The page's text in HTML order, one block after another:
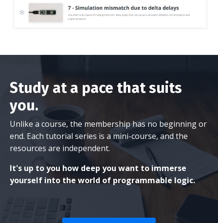
Study at a pace that suits
you.
Unlike a course, the membership has no beginning or
end. Each tutorial series is a mini-course, and the
resources are independent.
It's up to you how deep you want to immerse
yourself into the world of programmable logic.